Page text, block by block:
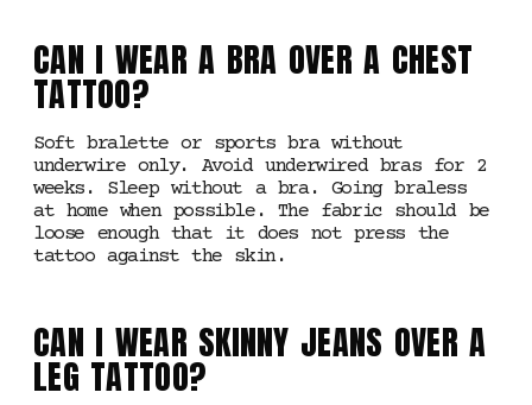
CAN I WEAR A BRA OVER A CHEST
TATTOO?
Soft bralette or sports bra without
underwire only. Avoid underwired bras for 2
weeks. Sleep without a bra. Going braless
at home when possible. The fabric should be
loose enough that it does not press the
tattoo against the skin.
CAN I WEAR SKINNY JEANS OVER A
LEG TATTOO?